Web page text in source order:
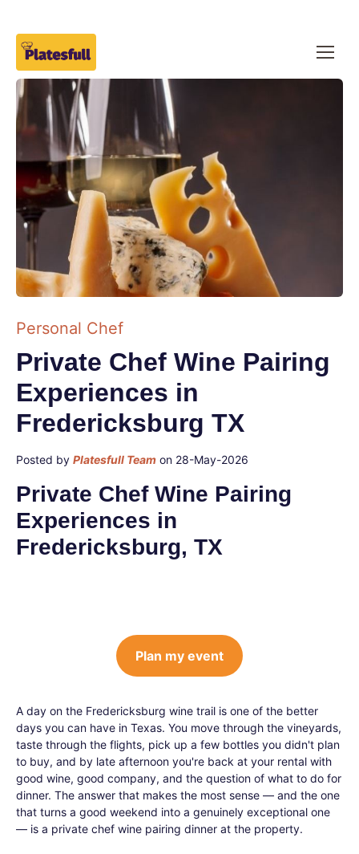
Personal Chef
Private Chef Wine Pairing
Experiences in
Fredericksburg TX
Posted by Platesfull Team on 28-May-2026
Private Chef Wine Pairing
Experiences in
Fredericksburg, TX
Plan my event
A day on the Fredericksburg wine trail is one of the better
days you can have in Texas. You move through the vineyards,
taste through the flights, pick up a few bottles you didn't plan
to buy, and by late afternoon you're back at your rental with
good wine, good company, and the question of what to do for
dinner. The answer that makes the most sense — and the one
that turns a good weekend into a genuinely exceptional one
— is a private chef wine pairing dinner at the property.